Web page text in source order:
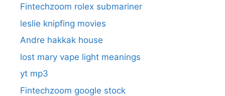
Fintechzoom rolex submariner
leslie knipfing movies
Andre hakkak house
lost mary vape light meanings
yt mp3
Fintechzoom google stock